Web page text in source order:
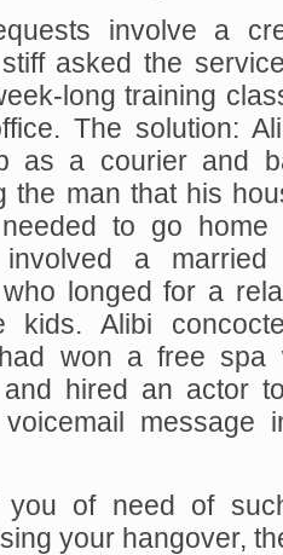
involve a
asked the
long training
The solution:
as a courier and
the man that his
to go home
a married
longed for a
kids. Alibi
won a free spa
and hired an actor
message
of need of
your hangover,